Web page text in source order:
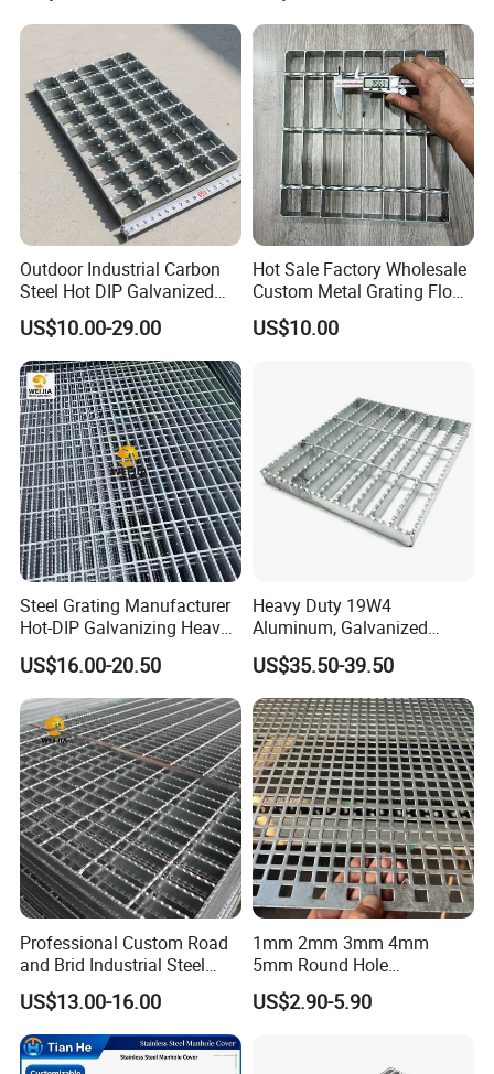
Gutter Cover Grating
Outdoor Industrial Carbon
Steel Hot DIP Galvanized
Steel Grating 32X5mm
US$10.00-29.00
Hot Sale Factory Wholesale
Custom Metal Grating Floor
for Building Material
US$10.00
Steel Grating Manufacturer
Hot-DIP Galvanizing Heavy
Duty Galvanized Grating for
Petroleum Industry
US$16.00-20.50
Heavy Duty 19W4
Aluminum, Galvanized
Steel, Stainless Steel,
Catwalk Deck Floor Steel
Bar Grating Drain Trench
Cover Price for Walkway
Platform
US$35.50-39.50
Professional Custom Road
and Brid Industrial Steel
Floor Grating Hot DIP
Galvanized Steel Grating
Stainless Steel Grating
US$13.00-16.00
1mm 2mm 3mm 4mm
5mm Round Hole
Galvanized/Ms Black
Perforated Metal
US$2.90-5.90